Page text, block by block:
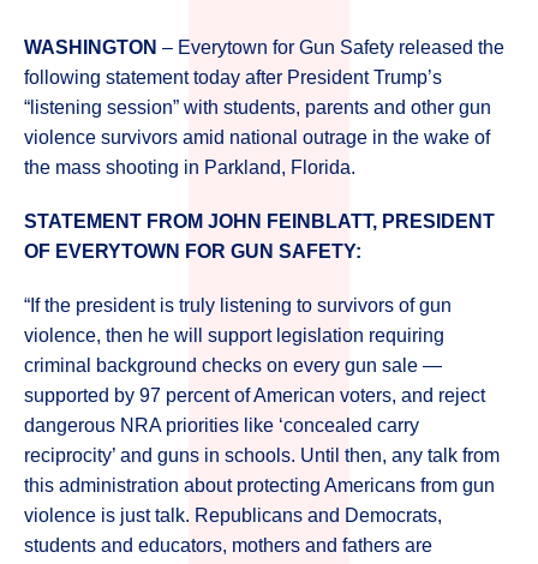
WASHINGTON – Everytown for Gun Safety released the
following statement today after President Trump’s
“listening session” with students, parents and other gun
violence survivors amid national outrage in the wake of
the mass shooting in Parkland, Florida.
STATEMENT FROM JOHN FEINBLATT, PRESIDENT
OF EVERYTOWN FOR GUN SAFETY:
“If the president is truly listening to survivors of gun
violence, then he will support legislation requiring
criminal background checks on every gun sale —
supported by 97 percent of American voters, and reject
dangerous NRA priorities like ‘concealed carry
reciprocity’ and guns in schools. Until then, any talk from
this administration about protecting Americans from gun
violence is just talk. Republicans and Democrats,
students and educators, mothers and fathers are